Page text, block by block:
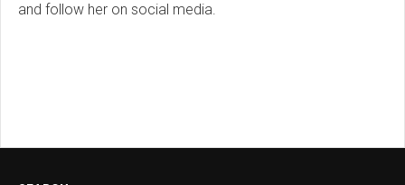
and follow her on social media.